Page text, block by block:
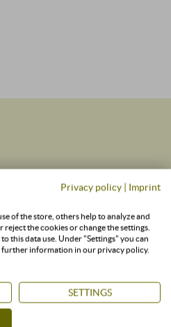
Privacy policy | Imprint
of the store, others help to analyze and
the cookies or change the settings.
this data use. Under "Settings" you can
further information in our privacy policy.
SETTINGS